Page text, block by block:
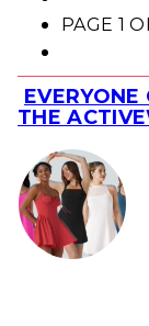
PAGE 1
Section
Heading
THE